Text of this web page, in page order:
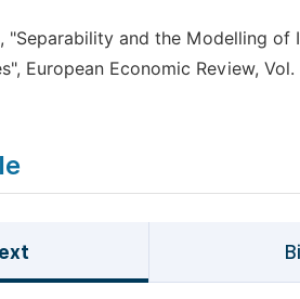
"Separability and the Modelling
European Economic Review,